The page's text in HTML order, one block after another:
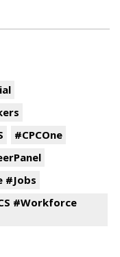
#CPCOne
#Jobs
#Workforce